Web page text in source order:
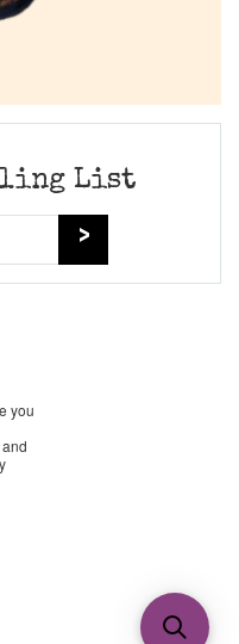
List
you